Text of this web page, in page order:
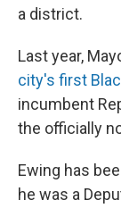
a district.
Last year,
city's first
incumbent
the officially
Ewing has
he was a